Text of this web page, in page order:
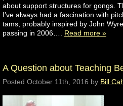
about support structures for gongs.
I’ve always had a fascination with
tams, probably inspired by John
passing in 2006…. Read more »
A Question about Teaching
Posted October 11th, 2016 by Bill